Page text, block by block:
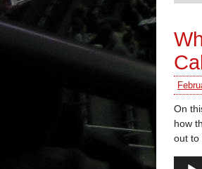
On
how
out to
Audio